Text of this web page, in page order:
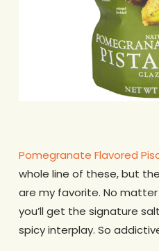
Pomegranate Flavored
whole line of these, but
are my favorite. No
you’ll get the signature
spicy interplay. So